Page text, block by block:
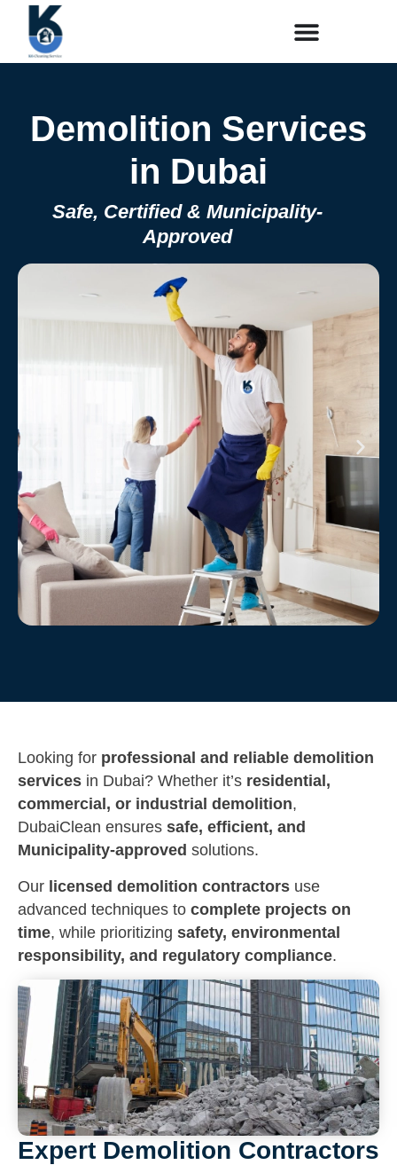
Demolition Services
in Dubai
Safe, Certified & Municipality-
Approved
Looking for professional and reliable demolition
services in Dubai? Whether it’s residential,
commercial, or industrial demolition,
DubaiClean ensures safe, efficient, and
Municipality-approved solutions.
Our licensed demolition contractors use
advanced techniques to complete projects on
time, while prioritizing safety, environmental
responsibility, and regulatory compliance.
Expert Demolition Contractors